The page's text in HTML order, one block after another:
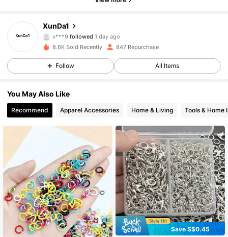
XunDa1
v***9 followed 1 day ago
4.86
70 Followers
4.86 70 Followers
4.86 70 Followers
70 Followers
4.86 70 Followers
4.86 70 Followers
4.86 70 Followers
8.6K Sold Recently 847 Repurchase
Follow All Items
You May Also Like
Recommend Apparel Accessories Home & Living Tools & Home
Save S$0.45